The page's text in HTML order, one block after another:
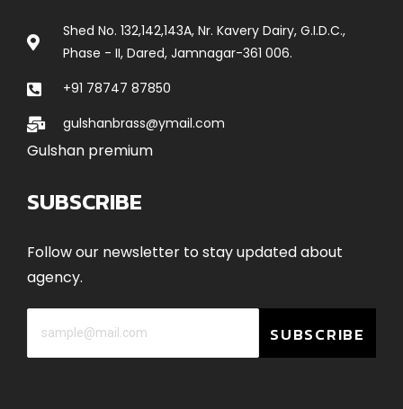
Shed No. 132,142,143A, Nr. Kavery Dairy, G.I.D.C.,
Phase - II, Dared, Jamnagar-361 006.
+91 78747 87850
gulshanbrass@ymail.com
Gulshan premium
SUBSCRIBE
Follow our newsletter to stay updated about
agency.
SUBSCRIBE